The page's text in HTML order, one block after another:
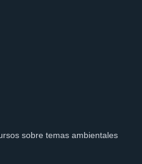
sobre temas ambientales